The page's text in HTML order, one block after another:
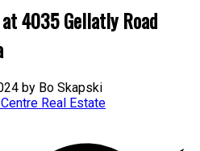
4035 Gellatly Road
by Bo Skapski
Real Estate